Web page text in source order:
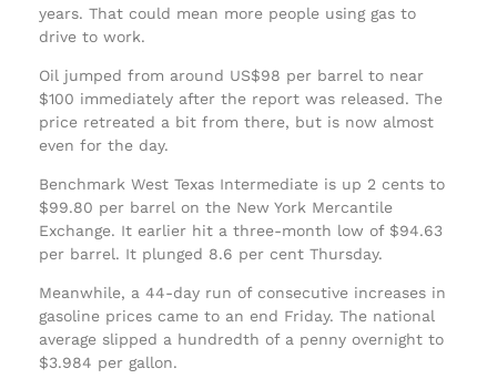
years. That could mean more people using gas to
drive to work.
Oil jumped from around US$98 per barrel to near
$100 immediately after the report was released. The
price retreated a bit from there, but is now almost
even for the day.
Benchmark West Texas Intermediate is up 2 cents to
$99.80 per barrel on the New York Mercantile
Exchange. It earlier hit a three-month low of $94.63
per barrel. It plunged 8.6 per cent Thursday.
Meanwhile, a 44-day run of consecutive increases in
gasoline prices came to an end Friday. The national
average slipped a hundredth of a penny overnight to
$3.984 per gallon.